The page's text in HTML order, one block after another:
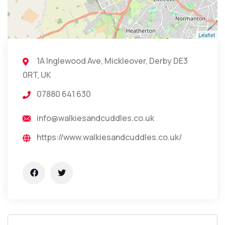
Leaflet
1A Inglewood Ave, Mickleover, Derby DE3
0RT, UK
07880 641 630
info@walkiesandcuddles.co.uk
https://www.walkiesandcuddles.co.uk/